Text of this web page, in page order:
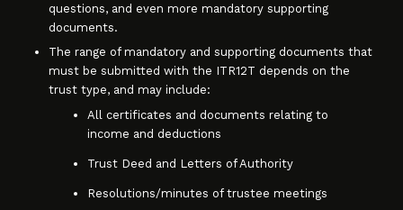
questions, and even more mandatory supporting
documents.
The range of mandatory and supporting documents that
must be submitted with the ITR12T depends on the
trust type, and may include:
All certificates and documents relating to
income and deductions
Trust Deed and Letters of Authority
Resolutions/minutes of trustee meetings